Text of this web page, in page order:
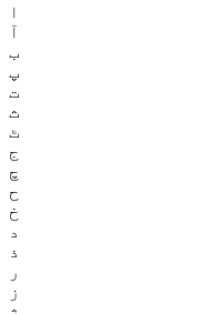
ا
آ
ب
پ
ت
ث
ٹ
ج
چ
ح
خ
د
ذ
ر
ز